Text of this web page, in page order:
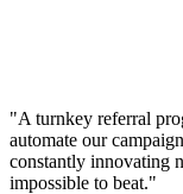
"A turnkey referral
automate our
constantly innovating
impossible to beat."